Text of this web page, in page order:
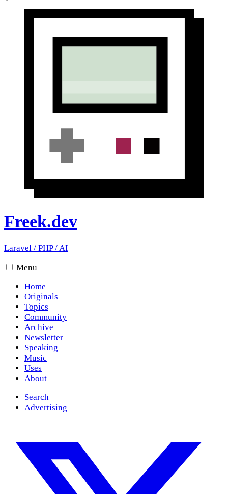
Freek.dev
Laravel / PHP/AI
Menu
Home
Originals
Topics
Community
Archive
Newsletter
Speaking
Music
Uses
About
Search
Advertising